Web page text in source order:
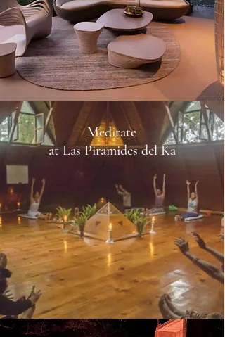
Meditate
at Las Piramides del Ka